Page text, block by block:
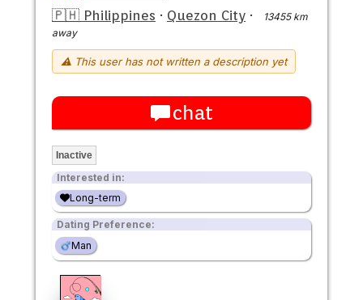
🇵🇭 Philippines · Quezon City ·
13455 km
away
⚠ This user has not written a description yet
chat
Inactive
Interested in:
Long-term
Dating Preference:
Man